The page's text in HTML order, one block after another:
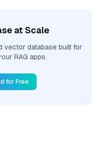
at Scale
vector database built for
RAG apps.
for Free